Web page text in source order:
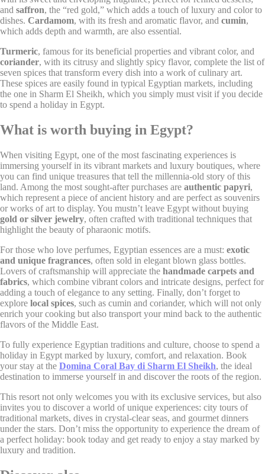
Statistics
about the navigation path with the end goal to analyze the
statistics in an aggregated manner to enhance the website
Name Provider Purpose Duration
Analytics
website performance
_gat
Google
Analytics
Google Analytics
allows user tracking
to enhance the
website performance
and experience
Session
_gat_UA-
4717938-
Google
Google Analytics
allows user tracking
to enhance the
and experience
_gid
Google
Analytics
Google Analytics
allows user tracking
to enhance the
website performance
and experience
24 hours
Marketing and Ads
Marketing cookies will be used mainly by third party to
create a user profile to track his behaviour and habits
across the web for marketing purposes.
Ads user data
Provide consent for sending user data related to advertising
and saffron, the “red gold,” which adds a touch of luxury and color to
dishes. Cardamom, with its fresh and aromatic flavor, and cumin,
which adds depth and warmth, are also essential.
Turmeric, famous for its beneficial properties and vibrant color, and
coriander, with its citrusy and slightly spicy flavor, complete the list of
seven spices that transform every dish into a work of culinary art.
These spices are easily found in typical Egyptian markets, including
the one in Sharm El Sheikh, which you simply must visit if you decide
to spend a holiday in Egypt.
What is worth buying in Egypt?
When visiting Egypt, one of the most fascinating experiences is
immersing yourself in its vibrant markets and luxury boutiques, where
you can find unique treasures that tell the millennia-old story of this
land. Among the most sought-after purchases are authentic papyri,
which represent a piece of ancient history and are perfect as souvenirs
or works of art to display. You mustn’t leave Egypt without buying
gold or silver jewelry, often crafted with traditional techniques that
highlight the beauty of pharaonic motifs.
For those who love perfumes, Egyptian essences are a must: exotic
and unique fragrances, often sold in elegant blown glass bottles.
Lovers of craftsmanship will appreciate the handmade carpets and
fabrics, which combine vibrant colors and intricate designs, perfect for
adding a touch of elegance to any setting. Finally, don’t forget to
explore local spices, such as cumin and coriander, which will not only
enrich your cooking but also transport your mind back to the authentic
flavors of the Middle East.
To fully experience Egyptian traditions and culture, choose to spend a
holiday in Egypt marked by luxury, comfort, and relaxation. Book
your stay at the Domina Coral Bay di Sharm El Sheikh, the ideal
destination to immerse yourself in and discover the roots of the region.
This resort not only welcomes you with its exclusive services, but also
invites you to discover a world of unique experiences: city tours of
traditional markets, dives in crystal-clear seas, and gourmet dinners
under the stars. Don’t miss the opportunity to experience the dream of
a perfect holiday: book today and get ready to enjoy a stay marked by
luxury and tradition.